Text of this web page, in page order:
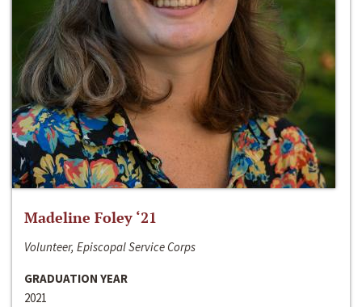
Madeline Foley ‘21
Volunteer, Episcopal Service Corps
GRADUATION YEAR
2021